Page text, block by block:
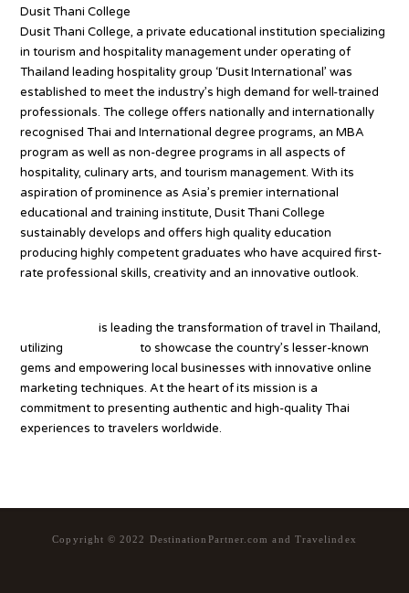
Dusit Thani College
Dusit Thani College, a private educational institution specializing
in tourism and hospitality management under operating of
Thailand leading hospitality group ‘Dusit International’ was
established to meet the industry’s high demand for well-trained
professionals. The college offers nationally and internationally
recognised Thai and International degree programs, an MBA
program as well as non-degree programs in all aspects of
hospitality, culinary arts, and tourism management. With its
aspiration of prominence as Asia’s premier international
educational and training institute, Dusit Thani College
sustainably develops and offers high quality education
producing highly competent graduates who have acquired first-
rate professional skills, creativity and an innovative outlook.
is leading the transformation of travel in Thailand,
utilizing
to showcase the country’s lesser-known
gems and empowering local businesses with innovative online
marketing techniques. At the heart of its mission is a
commitment to presenting authentic and high-quality Thai
experiences to travelers worldwide.
Copyright © 2022 DestinationPartner.com and Travelindex